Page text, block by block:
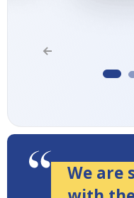
We are